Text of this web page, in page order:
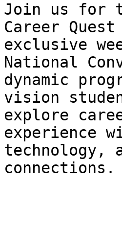
Join us for
Career
exclusive
National
dynamic
vision
explore
experience
technology,
connections.